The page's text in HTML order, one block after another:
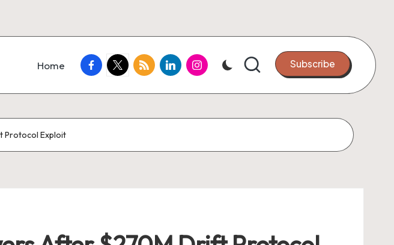
Home facebook.com
twitter.com
rss.comlinkedin.cominstagram.com Subscribe
Protocol Exploit